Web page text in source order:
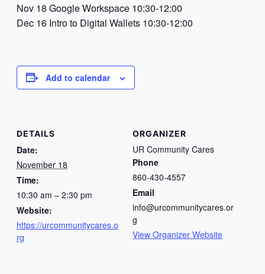
Nov 18 Google Workspace 10:30-12:00
Dec 16 Intro to Digital Wallets 10:30-12:00
Add to calendar
DETAILS
Date:
November 18
Time:
10:30 am – 2:30 pm
Website:
https://urcommunitycares.o
rg
ORGANIZER
UR Community Cares
Phone
860-430-4557
Email
info@urcommunitycares.or
g
View Organizer Website